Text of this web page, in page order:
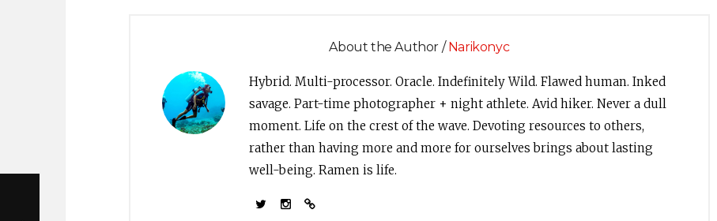
About the Author /Narikonyc
Hybrid. Multi-processor. Oracle. Indefinitely Wild. Flawed human. Inked
savage. Part-time photographer + night athlete. Avid hiker. Never a dull
moment. Life on the crest of the wave. Devoting resources to others,
rather than having more and more for ourselves brings about lasting
well-being. Ramen is life.